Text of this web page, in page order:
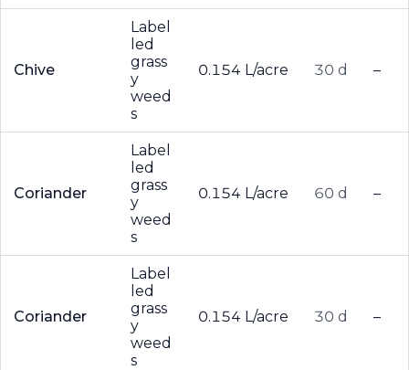
Chive
Label
led
grass
y
weed
s
0.154 L/acre 30 d –
Coriander
Label
led
grass
y
weed
s
0.154 L/acre 60 d –
Coriander
Label
led
grass
y
weed
s
0.154 L/acre 30 d –